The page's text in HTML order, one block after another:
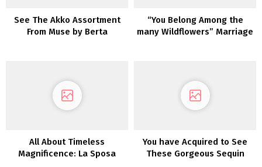
See The Akko Assortment
From Muse by Berta
“You Belong Among the
many Wildflowers” Marriage
All About Timeless
Magnificence: La Sposa
You have Acquired to See
These Gorgeous Sequin